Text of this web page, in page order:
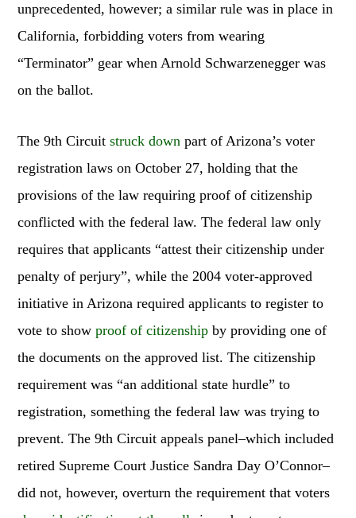
unprecedented, however; a similar rule was in place in
California, forbidding voters from wearing
“Terminator” gear when Arnold Schwarzenegger was
on the ballot.
The 9th Circuitstruck down part of Arizona’s voter
registration laws on October 27, holding that the
provisions of the law requiring proof of citizenship
conflicted with the federal law. The federal law only
requires that applicants “attest their citizenship under
penalty of perjury”, while the 2004 voter-approved
initiative in Arizona required applicants to register to
vote to showproof of citizenship by providing one of
the documents on the approved list. The citizenship
requirement was “an additional state hurdle” to
registration, something the federal law was trying to
prevent. The 9th Circuit appeals panel–which included
retired Supreme Court Justice Sandra Day O’Connor–
did not, however, overturn the requirement that voters